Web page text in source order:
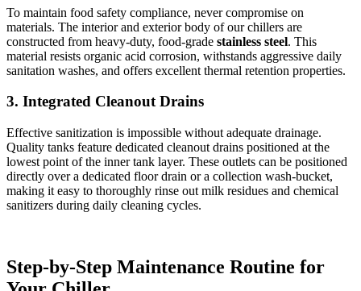
To maintain food safety compliance, never compromise on
materials. The interior and exterior body of our chillers are
constructed from heavy-duty, food-grade stainless steel. This
material resists organic acid corrosion, withstands aggressive daily
sanitation washes, and offers excellent thermal retention properties.
3. Integrated Cleanout Drains
Effective sanitization is impossible without adequate drainage.
Quality tanks feature dedicated cleanout drains positioned at the
lowest point of the inner tank layer. These outlets can be positioned
directly over a dedicated floor drain or a collection wash-bucket,
making it easy to thoroughly rinse out milk residues and chemical
sanitizers during daily cleaning cycles.
Step-by-Step Maintenance Routine for